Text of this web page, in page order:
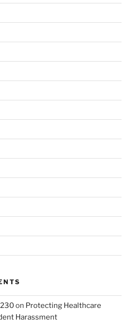
on Protecting Healthcare
Harassment